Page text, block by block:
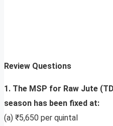
Review Questions
1. The MSP for Raw Jute
season has been fixed at:
(a) ₹5,650 per quintal